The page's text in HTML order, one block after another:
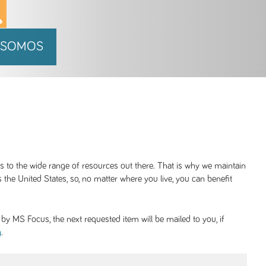
to the wide range of resources out there. That is why we maintain
United States, so, no matter where you live, you can benefit
MS Focus, the next requested item will be mailed to you, if
.